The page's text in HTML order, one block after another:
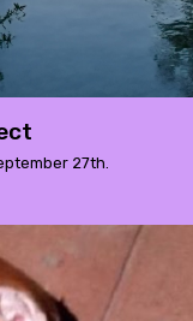
27th.